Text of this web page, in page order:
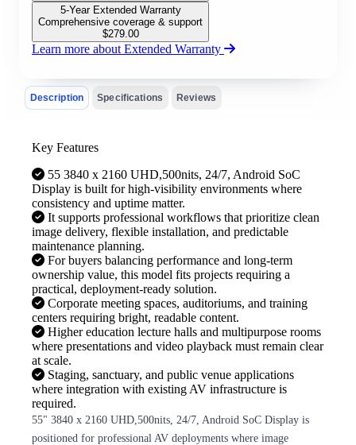
5-Year Extended Warranty
Comprehensive coverage & support
$279.00
Learn more about Extended Warranty
Description Specifications Reviews
Key Features
55 3840 x 2160 UHD,500nits, 24/7, Android SoC
Display is built for high-visibility environments where
consistency and uptime matter.
It supports professional workflows that prioritize clean
image delivery, flexible installation, and predictable
maintenance planning.
For buyers balancing performance and long-term
ownership value, this model fits projects requiring a
practical, deployment-ready solution.
Corporate meeting spaces, auditoriums, and training
centers requiring bright, readable content.
Higher education lecture halls and multipurpose rooms
where presentations and video playback must remain clear
at scale.
Staging, sanctuary, and public venue applications
where integration with existing AV infrastructure is
required.
55" 3840 x 2160 UHD,500nits, 24/7, Android SoC Display is
positioned for professional AV deployments where image